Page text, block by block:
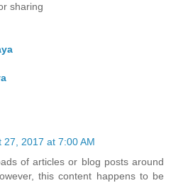
sharing
27, 2017 at 7:00 AM
of articles or blog posts around
this content happens to be